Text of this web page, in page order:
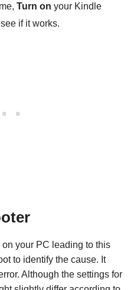
Turn on your Kindle
if it works.
on your PC leading to this
to identify the cause. It
Although the settings for